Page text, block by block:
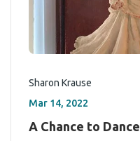
Sharon Krause
Mar 14, 2022
A Chance to Dance